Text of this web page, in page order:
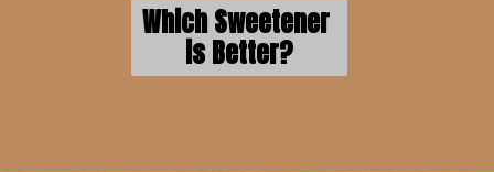
Which Sweetener
is Better?